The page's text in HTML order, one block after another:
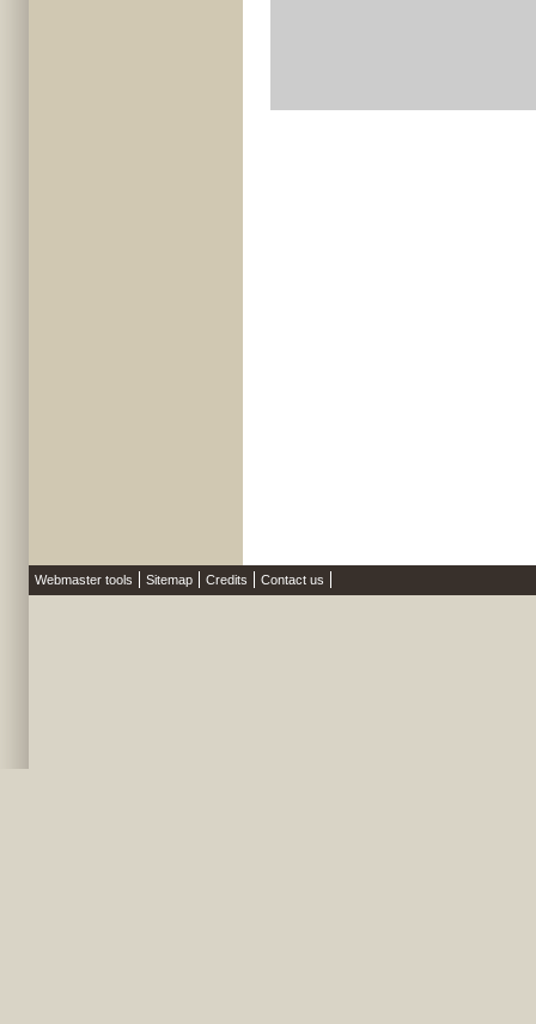
Webmaster tools Sitemap Credits Contact us